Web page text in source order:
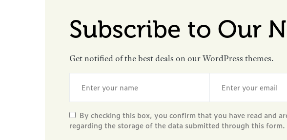
Subscribe to Our
Get notified of the best deals on our WordPress themes.
By checking this box, you confirm that you have read and
regarding the storage of the data submitted through this form.